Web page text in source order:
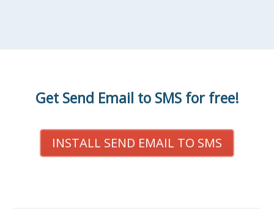
Get Send Email to SMS for free!
INSTALL SEND EMAIL TO SMS